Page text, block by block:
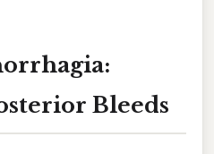
Bleeds